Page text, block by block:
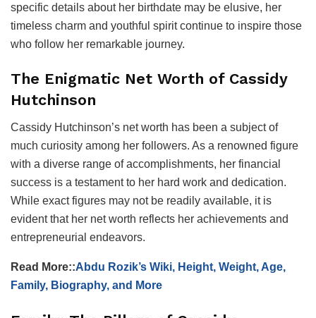
specific details about her birthdate may be elusive, her
timeless charm and youthful spirit continue to inspire those
who follow her remarkable journey.
The Enigmatic Net Worth of Cassidy
Hutchinson
Cassidy Hutchinson’s net worth has been a subject of
much curiosity among her followers. As a renowned figure
with a diverse range of accomplishments, her financial
success is a testament to her hard work and dedication.
While exact figures may not be readily available, it is
evident that her net worth reflects her achievements and
entrepreneurial endeavors.
Read More::Abdu Rozik’s Wiki, Height, Weight, Age,
Family, Biography, and More